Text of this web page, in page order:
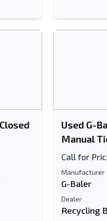
Used G-
Manual
Call for
Manufacturer
G-Baler
Dealer
Recycling